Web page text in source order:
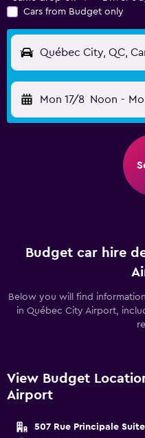
Cars from Budget only
Québec City, QC,
Mon 17/8 Noon -
Budget car hire
Below you will find
in Québec City Airport,
View Budget
Airport
507 Rue Principale Suite